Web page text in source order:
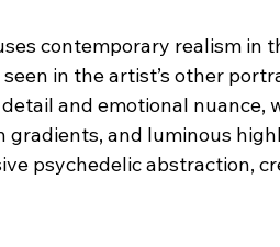
contemporary realism in
in the artist’s other
and emotional nuance,
gradients, and luminous
psychedelic abstraction,